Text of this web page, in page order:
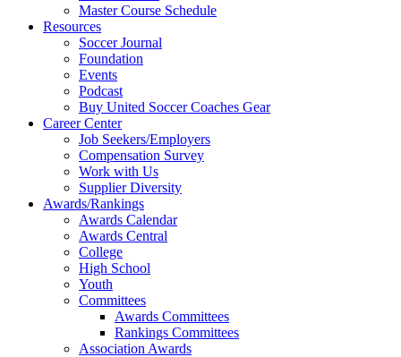
Master Course Schedule
Resources
Soccer Journal
Foundation
Events
Podcast
Buy United Soccer Coaches Gear
Career Center
Job Seekers/Employers
Compensation Survey
Work with Us
Supplier Diversity
Awards/Rankings
Awards Calendar
Awards Central
College
High School
Youth
Committees
Awards Committees
Rankings Committees
Association Awards